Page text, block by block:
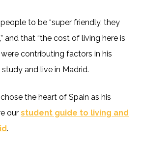
to be “super friendly, they
and that “the cost of living here is
contributing factors in his
and live in Madrid.
the heart of Spain as his
ourstudent guide to living and
.